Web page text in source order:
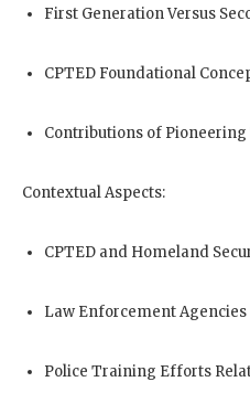
First Generation Versus
CPTED Foundational
Contributions of
Contextual Aspects:
CPTED and Homeland
Law Enforcement Agencies
Police Training Efforts